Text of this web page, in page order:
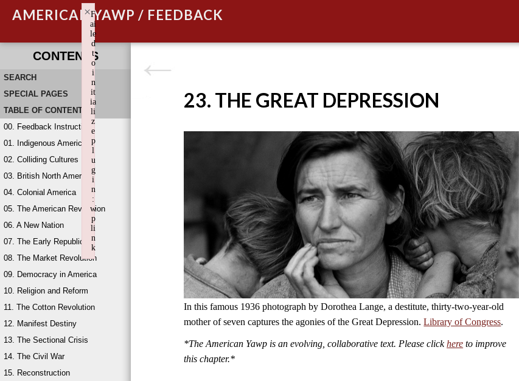
AMERICAN YAWP / FEEDBACK
CONTENTS
SEARCH
SPECIAL PAGES
TABLE OF CONTENTS
00. Feedback Instructions
01. Indigenous America
02. Colliding Cultures
03. British North America
04. Colonial America
05. The American Revolution
06. A New Nation
07. The Early Republic
08. The Market Revolution
09. Democracy in America
10. Religion and Reform
11. The Cotton Revolution
12. Manifest Destiny
13. The Sectional Crisis
14. The Civil War
15. Reconstruction
23. THE GREAT DEPRESSION
In this famous 1936 photograph by Dorothea Lange, a destitute, thirty-two-year-old
mother of seven captures the agonies of the Great Depression.Library of Congress.
*The American Yawp is an evolving, collaborative text. Please clickhere to improve
this chapter.*
F
ai
le
d
t
o
i
n
it
ia
li
z
e
p
l
u
g
i
n
:
w
p
li
n
k
×
Failed to initialize plugin: wplink